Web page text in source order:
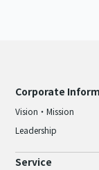
Corporate
Vision・Mission
Leadership
Service